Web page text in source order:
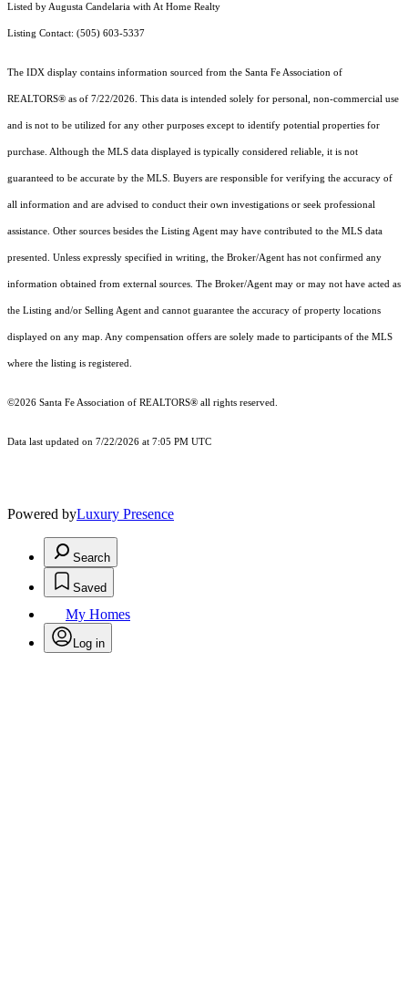
Listed by Augusta Candelaria with At Home Realty
Listing Contact: (505) 603-5337
The IDX display contains information sourced from the Santa Fe Association of
REALTORS® as of 7/22/2026. This data is intended solely for personal, non-commercial use
and is not to be utilized for any other purposes except to identify potential properties for
purchase. Although the MLS data displayed is typically considered reliable, it is not
guaranteed to be accurate by the MLS. Buyers are responsible for verifying the accuracy of
all information and are advised to conduct their own investigations or seek professional
assistance. Other sources besides the Listing Agent may have contributed to the MLS data
presented. Unless expressly specified in writing, the Broker/Agent has not confirmed any
information obtained from external sources. The Broker/Agent may or may not have acted as
the Listing and/or Selling Agent and cannot guarantee the accuracy of property locations
displayed on any map. Any compensation offers are solely made to participants of the MLS
where the listing is registered.
©2026 Santa Fe Association of REALTORS® all rights reserved.
Data last updated on 7/22/2026 at 7:05 PM UTC
Powered byLuxury Presence
Search
Saved
My Homes
Log in